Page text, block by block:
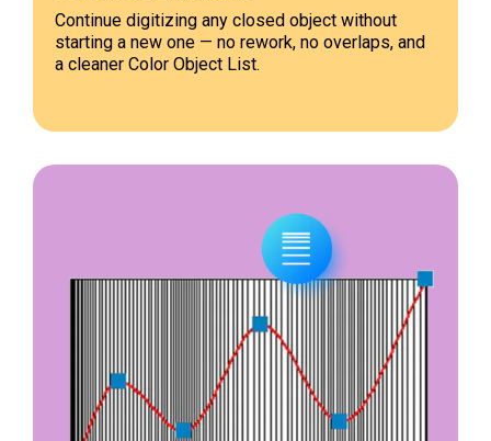
Continue digitizing any closed object without
starting a new one — no rework, no overlaps, and
a cleaner Color Object List.